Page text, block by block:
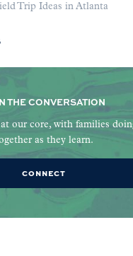
Trip Ideas in Atlanta
THE CONVERSATION
our core, with families
as they learn.
CONNECT